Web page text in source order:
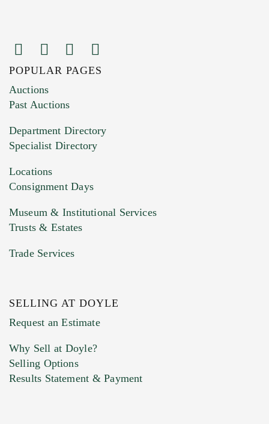
Images (Please upload at least 1 image.
You can upload 15 maximum with a limit of
HEIC files) *
Drag and drop .jpg images here to upload, or
Previous Doyle Contact
Marketing Preferences
POPULAR PAGES
Auctions
Past Auctions
Department Directory
Specialist Directory
Locations
Consignment Days
Museum & Institutional Services
Trusts & Estates
Trade Services
SELLING AT DOYLE
Request an Estimate
Why Sell at Doyle?
Selling Options
Results Statement & Payment